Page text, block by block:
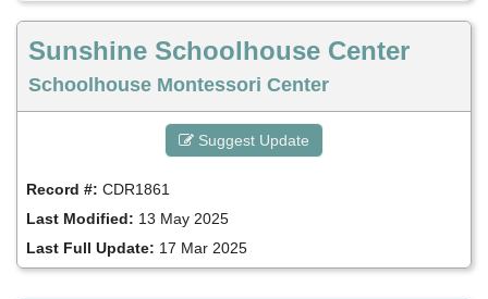
Sunshine Schoolhouse Center
Schoolhouse Montessori Center
Suggest Update
Record #: CDR1861
Last Modified: 13 May 2025
Last Full Update: 17 Mar 2025